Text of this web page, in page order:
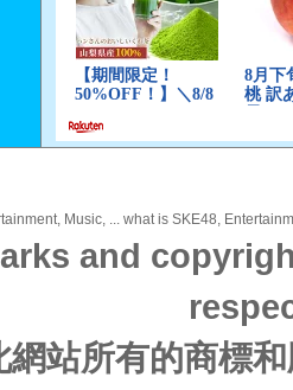
Music, ... what is SKE48,
and
網站所有的商標